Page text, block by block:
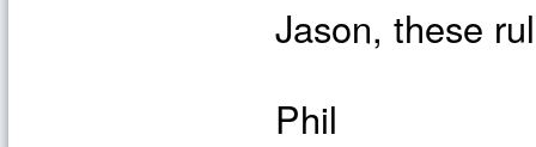
Jason, these
Phil